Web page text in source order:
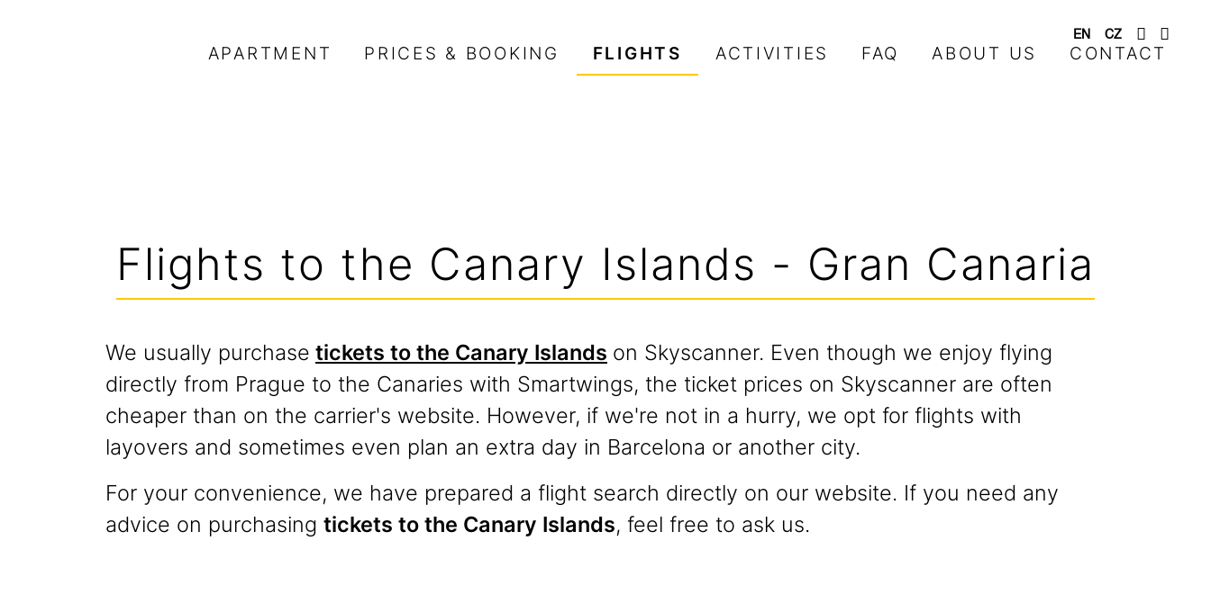
EN CZ
APARTMENT PRICES & BOOKING FLIGHTS ACTIVITIES FAQ ABOUT US CONTACT
Flights to the Canary Islands - Gran Canaria
We usually purchase tickets to the Canary Islands on Skyscanner. Even though we enjoy flying
directly from Prague to the Canaries with Smartwings, the ticket prices on Skyscanner are often
cheaper than on the carrier's website. However, if we're not in a hurry, we opt for flights with
layovers and sometimes even plan an extra day in Barcelona or another city.
For your convenience, we have prepared a flight search directly on our website. If you need any
advice on purchasing tickets to the Canary Islands, feel free to ask us.